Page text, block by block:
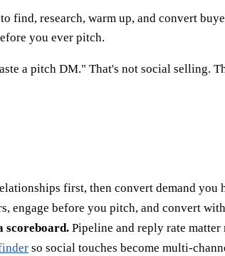
research, warm up, and convert
you ever pitch.
a pitch DM." That's not social selling.
first, then convert demand you
engage before you pitch, and convert
scoreboard. Pipeline and reply rate matter
so social touches become multi-